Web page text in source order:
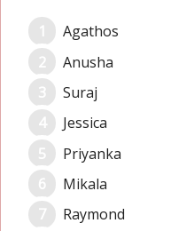
Agathos
Anusha
Suraj
Jessica
Priyanka
Mikala
Raymond